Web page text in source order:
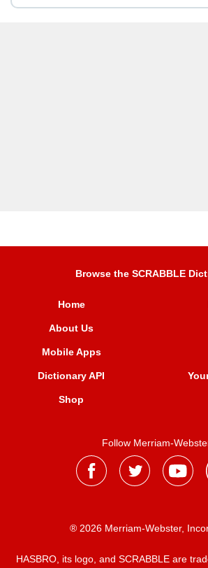
Browse the SCRABBLE
Home
About Us
Mobile Apps
Dictionary API
Shop
Follow Merriam-
® 2026 Merriam-Webster,
HASBRO, its logo, and SCRABBLE are